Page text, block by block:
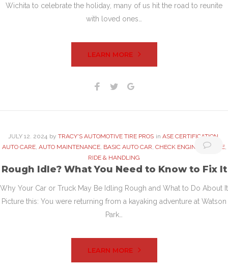
Wichita to celebrate the holiday, many of us hit the road to reunite
with loved ones…
LEARN MORE
Facebook
Twitter
JULY 12. 2024 by TRACY'S AUTOMOTIVE TIRE PROS in ASE CERTIFICATION
AUTO CARE, AUTO MAINTENANCE, BASIC AUTO CAR, CHECK ENGINE ENGINE,
RIDE & HANDLING
Rough Idle? What You Need to Know to Fix It
Why Your Car or Truck May Be Idling Rough and What to Do About It
Picture this: You were returning from a kayaking adventure at Watson
Park…
LEARN MORE